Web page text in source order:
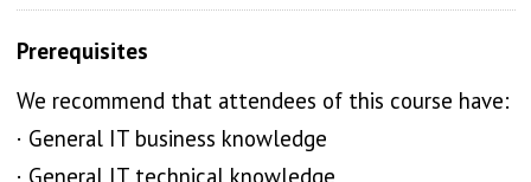
Prerequisites
We recommend that attendees of this course have:
· General IT business knowledge
· General IT technical knowledge